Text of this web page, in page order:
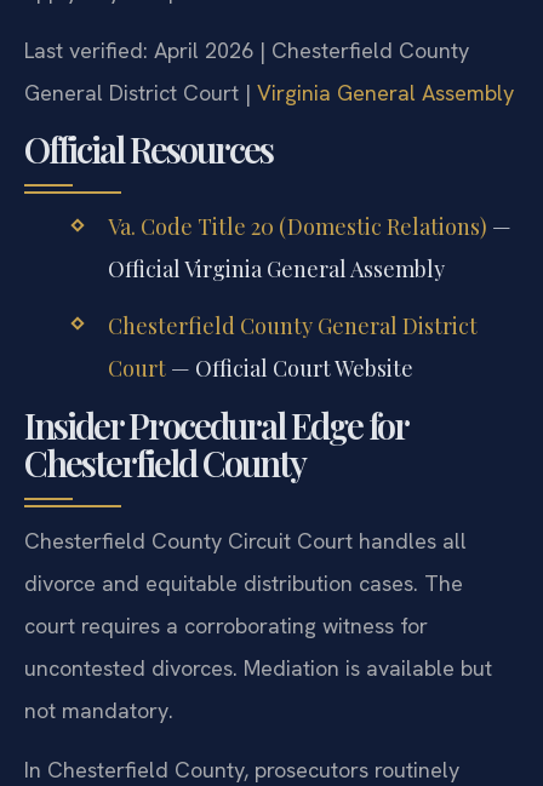
Last verified: April 2026 | Chesterfield County
General District Court | Virginia General Assembly
Official Resources
Va. Code Title 20 (Domestic Relations) —
Official Virginia General Assembly
Chesterfield County General District
Court— Official Court Website
Insider Procedural Edge for
Chesterfield County
Chesterfield County Circuit Court handles all
divorce and equitable distribution cases. The
court requires a corroborating witness for
uncontested divorces. Mediation is available but
not mandatory.
In Chesterfield County, prosecutors routinely